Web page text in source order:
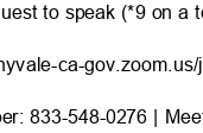
to speak (*9 on a
ca-
833-548-0276 |